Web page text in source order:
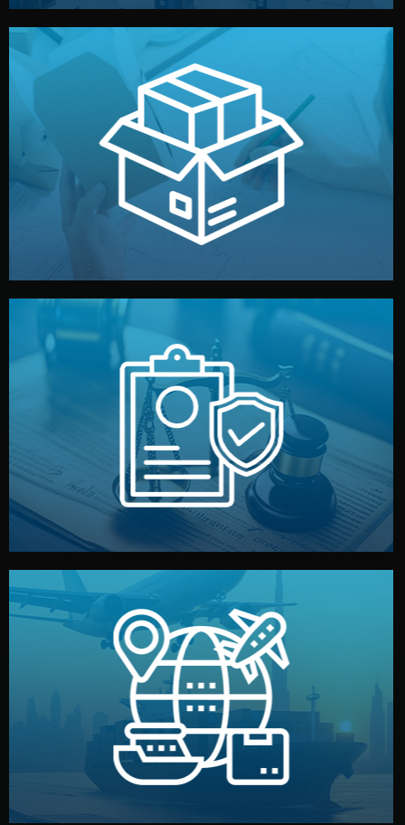
Branding & Packaging
We design your logo, packaging, and visual identity to
make your brand stand out. Printing and packaging are
handled by professional studios in China.
Legal Safety & NDA
We protect your intellectual property with NDAs signed
by both sides and the factory. Your idea and design stay
fully confidential.
Logistics & Delivery
We manage transport from factory to your warehouse
— by sea, air, or rail — with customs clearance, insurance,
and all documentation included.